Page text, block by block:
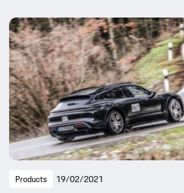
Products 19/02/2021